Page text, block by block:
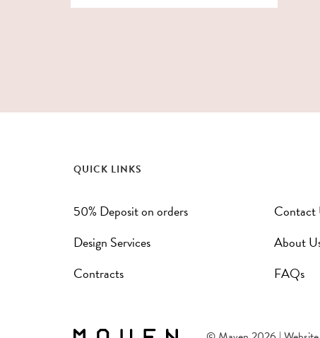
QUICK LINKS
50% Deposit on orders
Design Services
Contracts
Contact
About
FAQs